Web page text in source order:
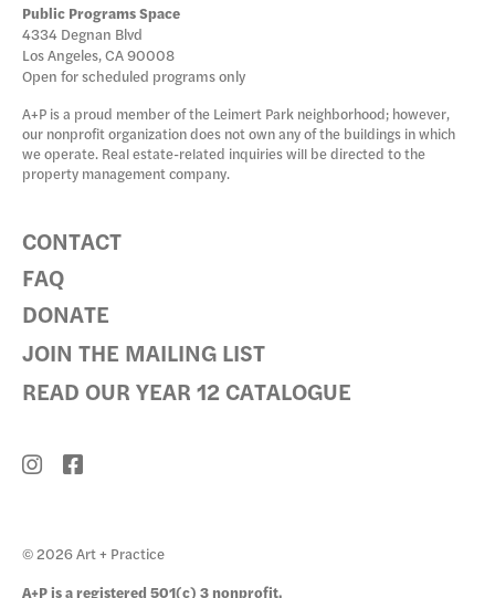
Public Programs Space
4334 Degnan Blvd
Los Angeles, CA 90008
Open for scheduled programs only
A+P is a proud member of the Leimert Park neighborhood; however,
our nonprofit organization does not own any of the buildings in which
we operate. Real estate-related inquiries will be directed to the
property management company.
CONTACT
FAQ
DONATE
JOIN THE MAILING LIST
READ OUR YEAR 12 CATALOGUE
© 2026 Art + Practice
A+P is a registered 501(c) 3 nonprofit.